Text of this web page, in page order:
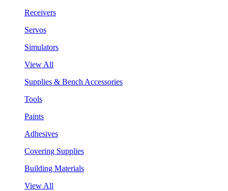
Receivers
Servos
Simulators
View All
Supplies & Bench Accessories
Tools
Paints
Adhesives
Covering Supplies
Building Materials
View All